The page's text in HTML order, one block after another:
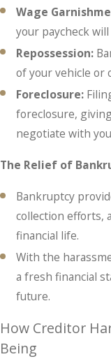
Wage
your paycheck
Repossession:
of your vehicle or
Foreclosure:
foreclosure,
negotiate with
The Relief of
Bankruptcy
collection efforts,
financial life.
With the
a fresh financial
future.
How Creditor
Being